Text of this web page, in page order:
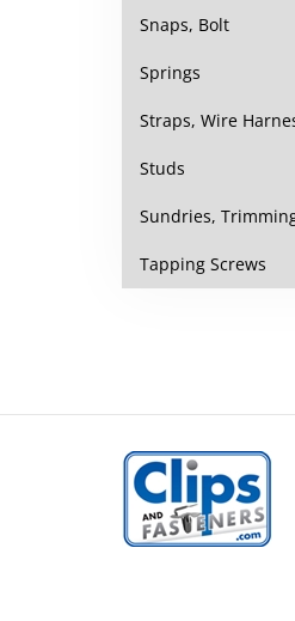
Snaps, Bolt
Springs
Straps, Wire
Studs
Sundries,
Tapping Screws